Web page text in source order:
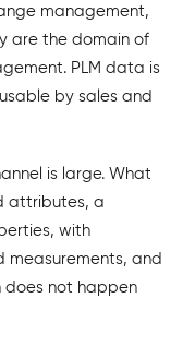
management,
are the domain of
PLM data is
by sales and
is large. What
attributes, a
with
measurements, and
does not happen